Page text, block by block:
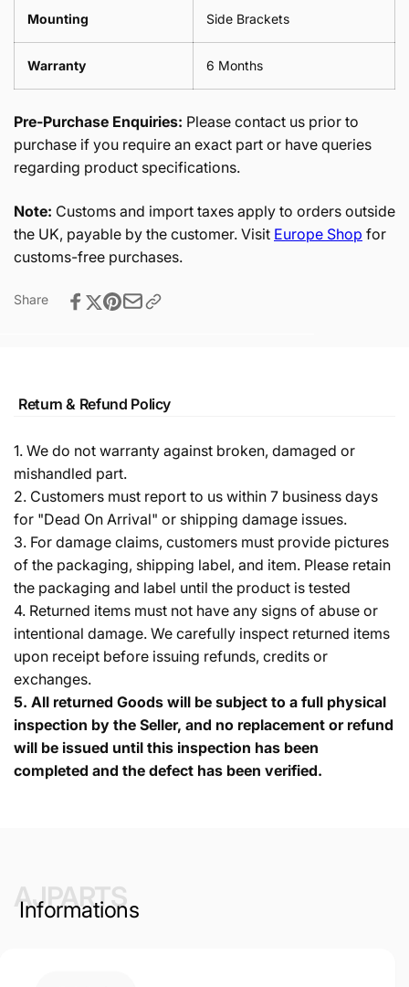
Mounting Side Brackets
Warranty 6 Months
Pre-Purchase Enquiries: Please contact us prior to
purchase if you require an exact part or have queries
regarding product specifications.
Note: Customs and import taxes apply to orders outside
the UK, payable by the customer. Visit Europe Shop for
customs-free purchases.
Share
Return & Refund Policy
1. We do not warranty against broken, damaged or
mishandled part.
2. Customers must report to us within 7 business days
for "Dead On Arrival" or shipping damage issues.
3. For damage claims, customers must provide pictures
of the packaging, shipping label, and item. Please retain
the packaging and label until the product is tested
4. Returned items must not have any signs of abuse or
intentional damage. We carefully inspect returned items
upon receipt before issuing refunds, credits or
exchanges.
5. All returned Goods will be subject to a full physical
inspection by the Seller, and no replacement or refund
will be issued until this inspection has been
completed and the defect has been verified.
AJPARTS
Informations